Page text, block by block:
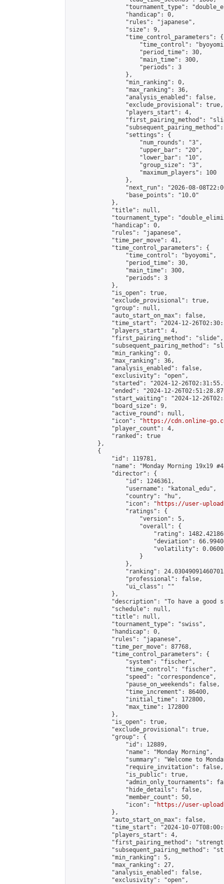
"tournament_type":
                "handicap": 0,
                "rules": "japanese",
                "size": 9,
                "time_control_parameters": {
"time_control":
                    "period_time": 30,
                    "main_time": 300,
                    "periods": 3
                },
                "min_ranking": 0,
                "max_ranking": 36,
                "analysis_enabled": false,
                "exclude_provisional": true,
                "players_start": 4,
"first_pairing_method":
                "settings": {
                    "num_rounds": "3",
                    "upper_bar": "20",
                    "lower_bar": "10",
                    "group_size": "3",
                    "maximum_players": 100
                },
"next_run": "2026-08-
                "base_points": "10.0"
            },
            "title": null,
"tournament_type":
            "handicap": 0,
            "rules": "japanese",
            "time_per_move": 41,
            "time_control_parameters": {
                "time_control": "byoyomi",
                "period_time": 30,
                "main_time": 300,
                "periods": 3
            },
            "is_open": true,
            "exclude_provisional": true,
            "group": null,
            "auto_start_on_max": false,
"time_start": "2024-12-
            "players_start": 4,
            "first_pairing_method": "slide",
"subsequent_pairing_method":
            "min_ranking": 0,
            "max_ranking": 36,
            "analysis_enabled": false,
            "exclusivity": "open",
"started": "2024-12-
"ended": "2024-12-
"start_waiting": "2024-12-
            "board_size": 9,
            "active_round": null,
            "icon": "
https://cdn.online-
            "player_count": 4,
            "ranked": true
        },
        {
            "id": 119781,
"name": "Monday Morning 19x19
            "director": {
                "id": 1246361,
                "username": "katonal_edu",
                "country": "hu",
                "icon": "
https://user-
                "ratings": {
                    "version": 5,
                    "overall": {
"rating":
"deviation":
"volatility":
                    }
                },
"ranking":
                "professional": false,
                "ui_class": ""
            },
"description": "To have a good
            "schedule": null,
            "title": null,
            "tournament_type": "swiss",
            "handicap": 0,
            "rules": "japanese",
            "time_per_move": 87768,
            "time_control_parameters": {
                "system": "fischer",
                "time_control": "fischer",
                "speed": "correspondence",
                "pause_on_weekends": false,
                "time_increment": 86400,
                "initial_time": 172800,
                "max_time": 172800
            },
            "is_open": true,
            "exclude_provisional": true,
            "group": {
                "id": 12889,
                "name": "Monday Morning",
"summary": "Welcome to
                "require_invitation": false,
                "is_public": true,
"admin_only_tournaments":
                "hide_details": false,
                "member_count": 50,
                "icon": "
https://user-
            },
            "auto_start_on_max": false,
"time_start": "2024-10-
            "players_start": 4,
"first_pairing_method":
"subsequent_pairing_method":
            "min_ranking": 5,
            "max_ranking": 27,
            "analysis_enabled": false,
            "exclusivity": "open",